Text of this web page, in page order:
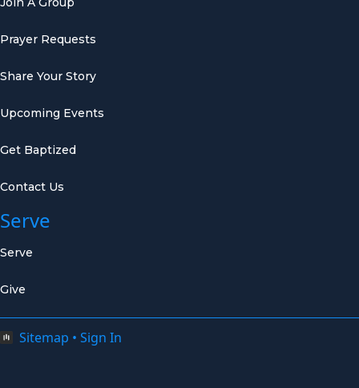
Prayer Requests
Share Your Story
Upcoming Events
Get Baptized
Contact Us
Serve
Serve
Give
Sitemap • Sign In